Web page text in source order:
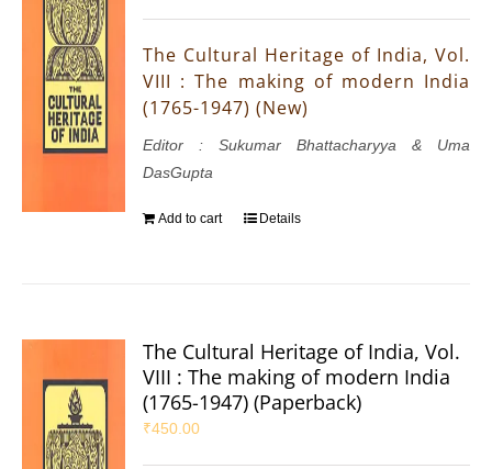
The Cultural Heritage of India, Vol.
VIII : The making of modern India
(1765-1947) (New)
Editor : Sukumar Bhattacharyya & Uma
DasGupta
Add to cart Details
The Cultural Heritage of India, Vol.
VIII : The making of modern India
(1765-1947) (Paperback)
₹450.00